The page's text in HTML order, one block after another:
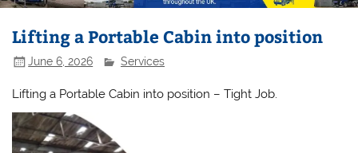
Lifting a Portable Cabin into position
June 6, 2026 Services
Lifting a Portable Cabin into position – Tight Job.